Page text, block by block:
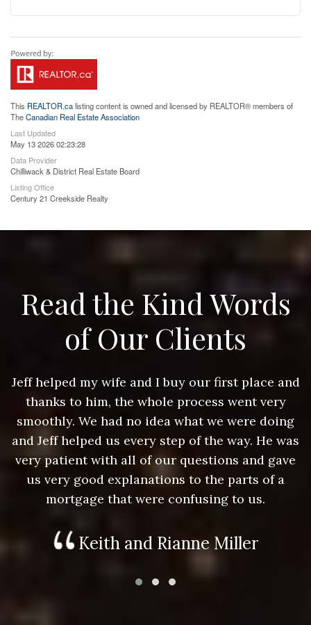
This REALTOR.calisting content is owned and licensed by REALTOR® members of
TheCanadian Real Estate Association
Last Updated
May 13 2026 02:23:28
Data Provider
Chilliwack & District Real Estate Board
Listing Office
Century 21 Creekside Realty
Read the Kind Words
of Our Clients
Jeff helped my wife and I buy our first place and
thanks to him, the whole process went very
smoothly. We had no idea what we were doing
and Jeff helped us every step of the way. He was
very patient with all of our questions and gave
us very good explanations to the parts of a
mortgage that were confusing to us.
Keith and Rianne Miller